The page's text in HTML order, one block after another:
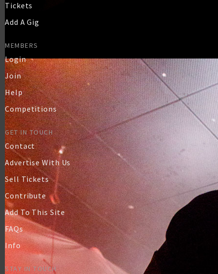
Tickets
Add A Gig
MEMBERS
Login
Join
Help
Competitions
GET IN TOUCH
Contact
Advertise With Us
Sell Tickets
Contribute
Add To This Site
FAQs
Info
STAY IN TOUCH